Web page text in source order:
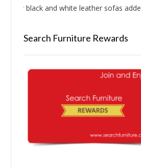
New black and white leather sofas added!
Search Furniture Rewards